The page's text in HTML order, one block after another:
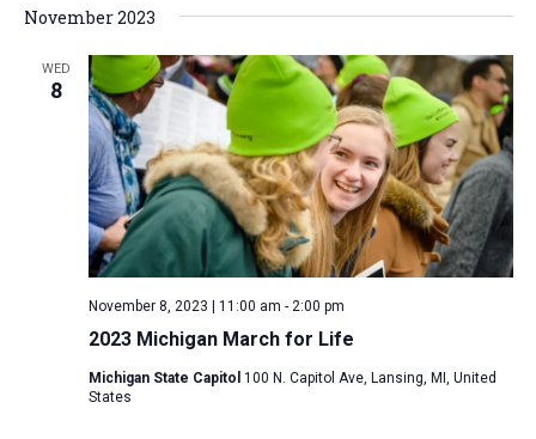
e
n
t
s
S
e
a
r
n
c
h
e
n
t
V
i
e
w
s
N
a
g
s
e
November 2023
WED
8
2023 Michigan March for Life
November 8, 2023 | 11:00 am - 2:00 pm
Michigan State Capitol 100 N. Capitol Ave, Lansing, MI, United
States